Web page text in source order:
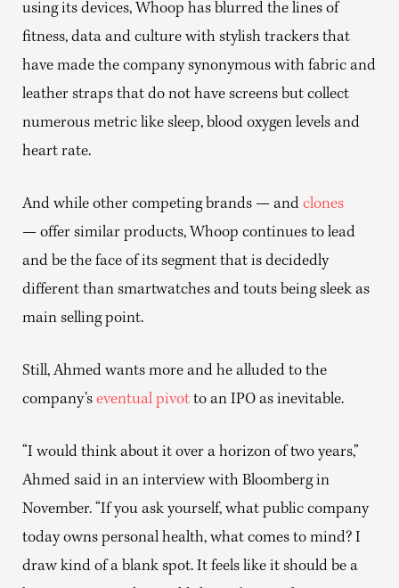
using its devices, Whoop has blurred the lines of
fitness, data and culture with stylish trackers that
have made the company synonymous with fabric and
leather straps that do not have screens but collect
numerous metric like sleep, blood oxygen levels and
heart rate.
And while other competing brands — and clones
— offer similar products, Whoop continues to lead
and be the face of its segment that is decidedly
different than smartwatches and touts being sleek as
main selling point.
Still, Ahmed wants more and he alluded to the
company’s eventual pivot to an IPO as inevitable.
“I would think about it over a horizon of two years,”
Ahmed said in an interview with Bloomberg in
November. “If you ask yourself, what public company
today owns personal health, what comes to mind? I
draw kind of a blank spot. It feels like it should be a